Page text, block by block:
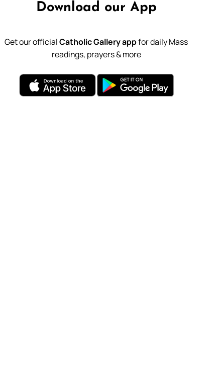
Download our App
Get our officialCatholic Gallery appfor daily Mass
readings, prayers & more